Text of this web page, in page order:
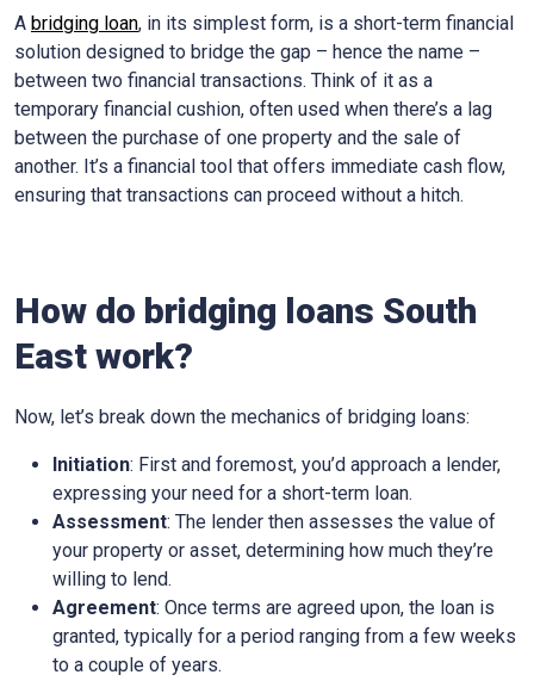
A bridging loan, in its simplest form, is a short-term financial
solution designed to bridge the gap – hence the name –
between two financial transactions. Think of it as a
temporary financial cushion, often used when there’s a lag
between the purchase of one property and the sale of
another. It’s a financial tool that offers immediate cash flow,
ensuring that transactions can proceed without a hitch.
How do bridging loans South
East work?
Now, let’s break down the mechanics of bridging loans:
Initiation: First and foremost, you’d approach a lender,
expressing your need for a short-term loan.
Assessment: The lender then assesses the value of
your property or asset, determining how much they’re
willing to lend.
Agreement: Once terms are agreed upon, the loan is
granted, typically for a period ranging from a few weeks
to a couple of years.